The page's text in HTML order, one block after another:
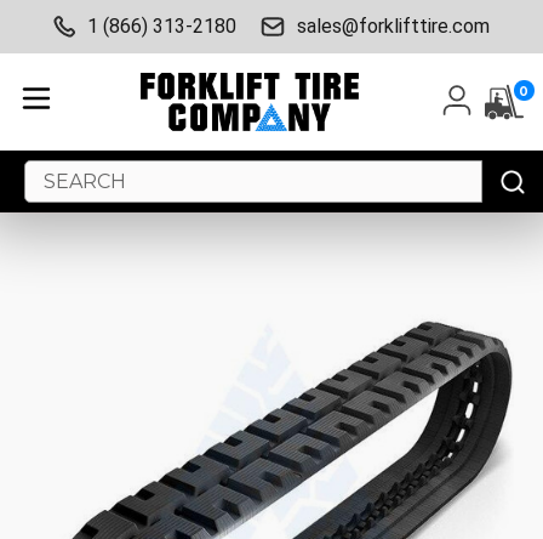
1 (866) 313-2180 sales@forklifttire.com
0
Search
Keyword: